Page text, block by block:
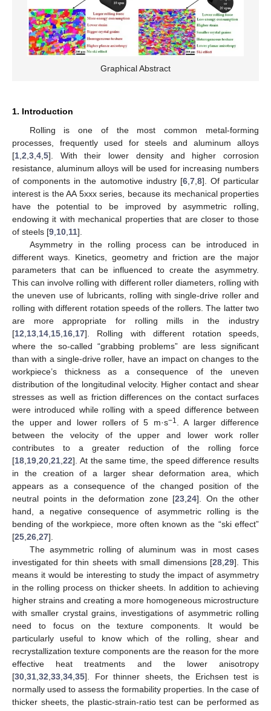
Graphical Abstract
1. Introduction
Rolling is one of the most common metal-forming
processes, frequently used for steels and aluminum alloys
[1 2 3 4 5]. With their lower density and higher corrosion
resistance, aluminum alloys will be used for increasing numbers
of components in the automotive industry [6, 7, 8]. Of particular
interest is the AA 5xxx series, because its mechanical properties
have the potential to be improved by asymmetric rolling,
endowing it with mechanical properties that are closer to those
of steels [9 10 11].
Asymmetry in the rolling process can be introduced in
different ways. Kinetics, geometry and friction are the major
parameters that can be influenced to create the asymmetry.
This can involve rolling with different roller diameters, rolling with
the uneven use of lubricants, rolling with single-drive roller and
rolling with different rotation speeds of the rollers. The latter two
are more appropriate for rolling mills in the industry
[12 13 14 15 16 17]. Rolling with different rotation speeds,
where the so-called “grabbing problems” are less significant
than with a single-drive roller, have an impact on changes to the
workpiece’s thickness as a consequence of the uneven
distribution of the longitudinal velocity. Higher contact and shear
stresses as well as friction differences on the contact surfaces
were introduced while rolling with a speed difference between
the upper and lower rollers of 5 m·s−1
. A larger difference
between the velocity of the upper and lower work roller
contributes to a greater reduction of the rolling force
[18 19 20 21 22]. At the same time, the speed difference results
in the creation of a larger shear deformation area, which
appears as a consequence of the changed position of the
neutral points in the deformation zone [23 ,24]. On the other
hand, a negative consequence of asymmetric rolling is the
bending of the workpiece, more often known as the “ski effect”
[25 26 27].
The asymmetric rolling of aluminum was in most cases
investigated for thin sheets with small dimensions [28 ,29]. This
means it would be interesting to study the impact of asymmetry
in the rolling process on thicker sheets. In addition to achieving
higher strains and creating a more homogeneous microstructure
with smaller crystal grains, investigations of asymmetric rolling
need to focus on the texture components. It would be
particularly useful to know which of the rolling, shear and
recrystallization texture components are the reason for the more
effective heat treatments and the lower anisotropy
[30 31 32 33 34 35]. For thinner sheets, the Erichsen test is
normally used to assess the formability properties. In the case of
thicker sheets, the plastic-strain-ratio test can be performed as